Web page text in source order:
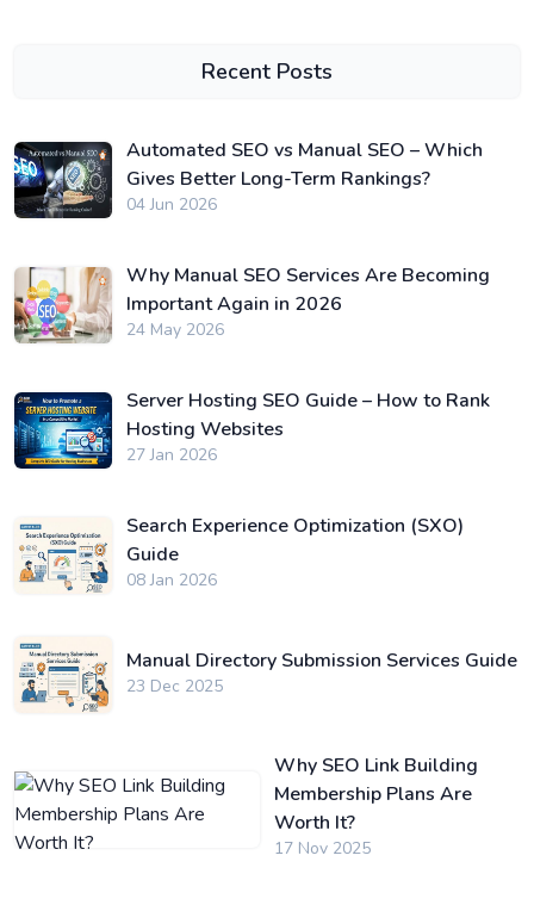
Recent Posts
Automated SEO vs Manual SEO – Which
Gives Better Long-Term Rankings?
04 Jun 2026
Why Manual SEO Services Are Becoming
Important Again in 2026
24 May 2026
Server Hosting SEO Guide – How to Rank
Hosting Websites
27 Jan 2026
Search Experience Optimization (SXO)
Guide
08 Jan 2026
Manual Directory Submission Services Guide
23 Dec 2025
Why SEO Link Building
Membership Plans Are
Worth It?
17 Nov 2025